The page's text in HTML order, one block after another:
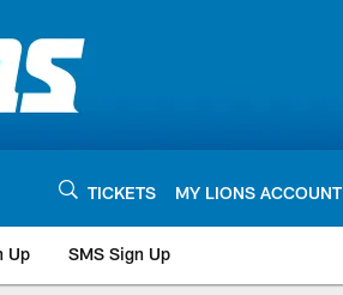
TICKETS MY LIONS ACCOUNT
Up SMS Sign Up